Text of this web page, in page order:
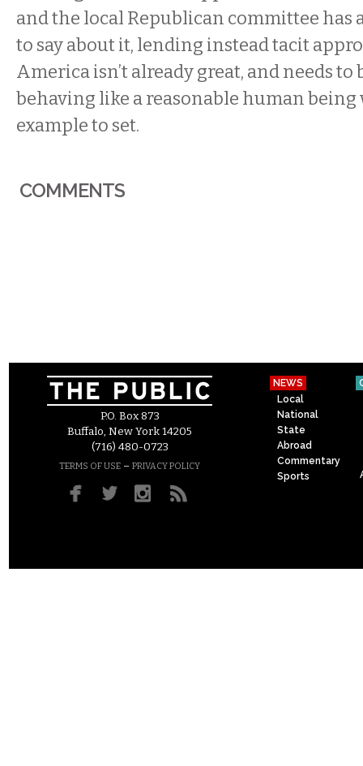
and the local Republican committee
to say about it, lending instead tacit
America isn’t already great, and needs to
behaving like a reasonable human being
example to set.
COMMENTS
P.O. Box 873
Buffalo, New York 14205
(716) 480-0723
TERMS OF USE – PRIVACY POLICY
NEWS
Local
National
State
Abroad
Commentary
Sports